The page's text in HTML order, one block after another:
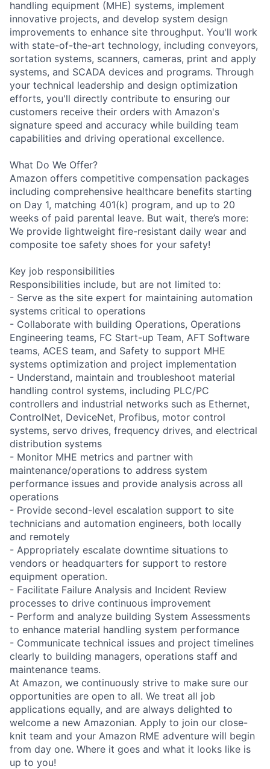
handling equipment (MHE) systems, implement
innovative projects, and develop system design
improvements to enhance site throughput. You'll work
with state-of-the-art technology, including conveyors,
sortation systems, scanners, cameras, print and apply
systems, and SCADA devices and programs. Through
your technical leadership and design optimization
efforts, you'll directly contribute to ensuring our
customers receive their orders with Amazon's
signature speed and accuracy while building team
capabilities and driving operational excellence.
What Do We Offer?
Amazon offers competitive compensation packages
including comprehensive healthcare benefits starting
on Day 1, matching 401(k) program, and up to 20
weeks of paid parental leave. But wait, there’s more:
We provide lightweight fire-resistant daily wear and
composite toe safety shoes for your safety!
Key job responsibilities
Responsibilities include, but are not limited to:
- Serve as the site expert for maintaining automation
systems critical to operations
- Collaborate with building Operations, Operations
Engineering teams, FC Start-up Team, AFT Software
teams, ACES team, and Safety to support MHE
systems optimization and project implementation
- Understand, maintain and troubleshoot material
handling control systems, including PLC/PC
controllers and industrial networks such as Ethernet,
ControlNet, DeviceNet, Profibus, motor control
systems, servo drives, frequency drives, and electrical
distribution systems
- Monitor MHE metrics and partner with
maintenance/operations to address system
performance issues and provide analysis across all
operations
- Provide second-level escalation support to site
technicians and automation engineers, both locally
and remotely
- Appropriately escalate downtime situations to
vendors or headquarters for support to restore
equipment operation.
- Facilitate Failure Analysis and Incident Review
processes to drive continuous improvement
- Perform and analyze building System Assessments
to enhance material handling system performance
- Communicate technical issues and project timelines
clearly to building managers, operations staff and
maintenance teams.
At Amazon, we continuously strive to make sure our
opportunities are open to all. We treat all job
applications equally, and are always delighted to
welcome a new Amazonian. Apply to join our close-
knit team and your Amazon RME adventure will begin
from day one. Where it goes and what it looks like is
up to you!